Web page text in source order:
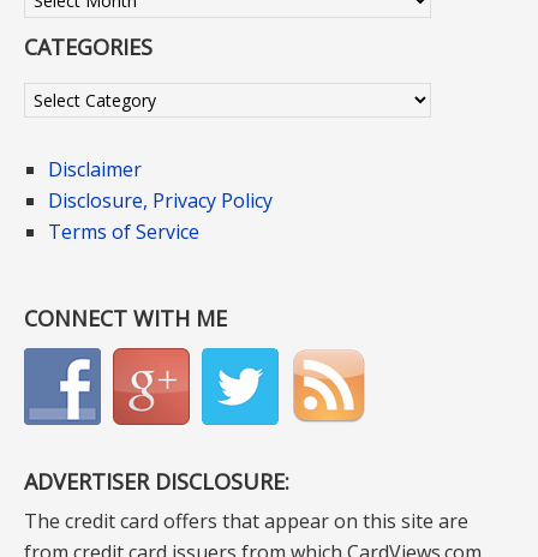
CATEGORIES
Categories
Disclaimer
Disclosure, Privacy Policy
Terms of Service
CONNECT WITH ME
ADVERTISER DISCLOSURE:
The credit card offers that appear on this site are